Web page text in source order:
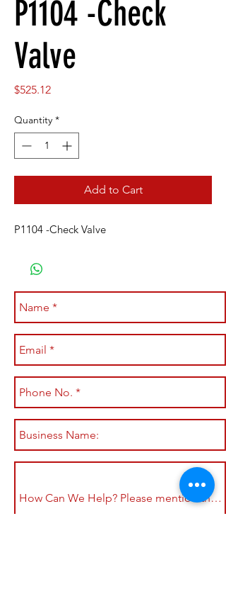
P1104 -Check
Valve
$525.12Price
Quantity *
Add to Cart
P1104 -Check Valve